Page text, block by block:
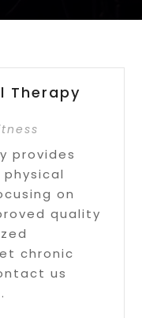
Therapy
provides
on
quality
chronic
us